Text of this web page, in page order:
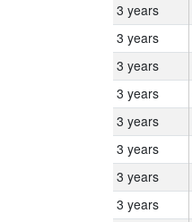
3 years
3 years
3 years
3 years
3 years
3 years
3 years
3 years